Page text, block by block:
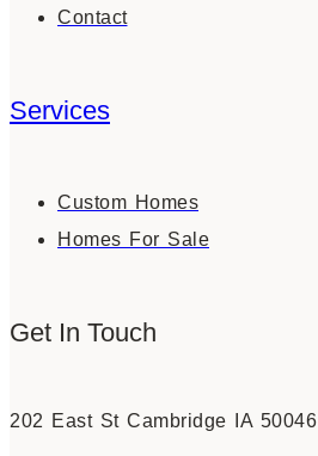
Contact
Services
Custom Homes
Homes For Sale
Get In Touch
202 East St Cambridge IA 50046